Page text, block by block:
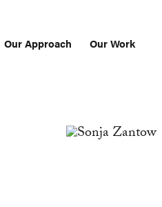
Our Approach Our Work